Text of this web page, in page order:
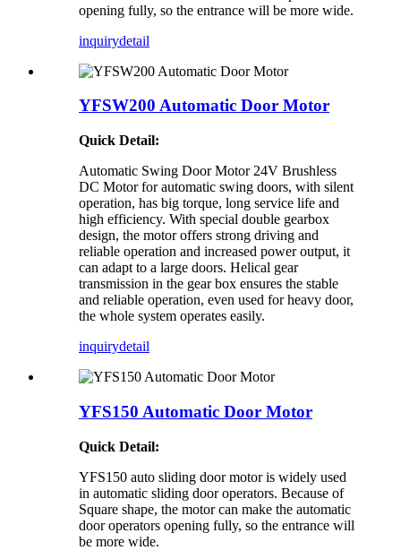
opening fully, so the entrance will be more wide.
inquirydetail
YFSW200 Automatic Door Motor
Quick Detail:
Automatic Swing Door Motor 24V Brushless
DC Motor for automatic swing doors, with silent
operation, has big torque, long service life and
high efficiency. With special double gearbox
design, the motor offers strong driving and
reliable operation and increased power output, it
can adapt to a large doors. Helical gear
transmission in the gear box ensures the stable
and reliable operation, even used for heavy door,
the whole system operates easily.
inquirydetail
YFS150 Automatic Door Motor
Quick Detail:
YFS150 auto sliding door motor is widely used
in automatic sliding door operators. Because of
Square shape, the motor can make the automatic
door operators opening fully, so the entrance will
be more wide.